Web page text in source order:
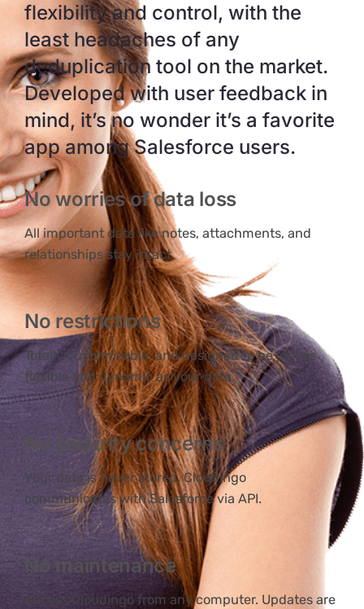
flexibility and control, with the
least headaches of any
deduplication tool on the market.
Developed with user feedback in
mind, it’s no wonder it’s a favorite
app among Salesforce users.
No worries of data loss
All important data like notes, attachments, and
relationships stay intact.
No restrictions
Totally customizable, and designed to be just as
flexible and dynamic as your data.
No security concerns
Your data is never stored. Cloudingo
communicates with Salesforce via API.
No maintenance
Access Cloudingo from any computer. Updates are